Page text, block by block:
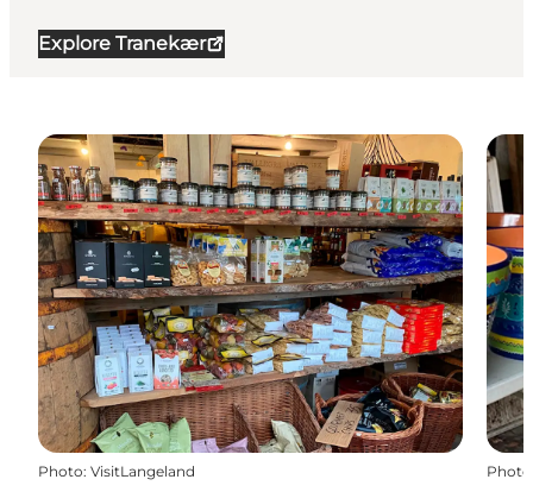
Explore Tranekær
Photo: VisitLangeland Photo